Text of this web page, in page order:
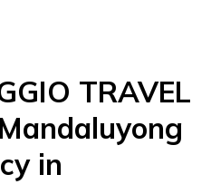
TRAVEL
in